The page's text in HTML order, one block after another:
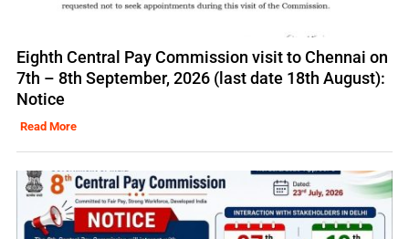
Eighth Central Pay Commission visit to Chennai on
7th – 8th September, 2026 (last date 18th August):
Notice
Read More